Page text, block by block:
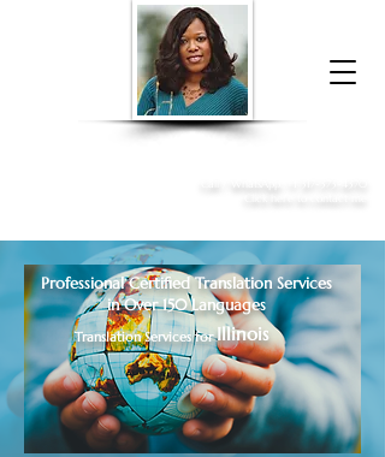
Donna McGee Christie, NSA, CAA
Professional Certified Translation Services
in Over 150 Languages
Translation Services for Illinois